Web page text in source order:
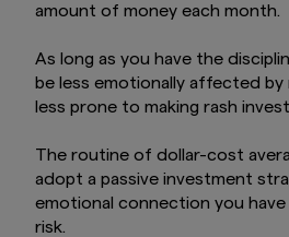
amount of money each month.
As long as you have the
be less emotionally affected by
less prone to making rash
The routine of dollar-cost
adopt a passive investment
emotional connection you have
risk.